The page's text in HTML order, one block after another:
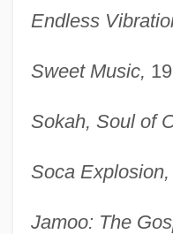
Endless
Sweet Music,
Sokah, Soul of
Soca Explosion,
Jamoo: The